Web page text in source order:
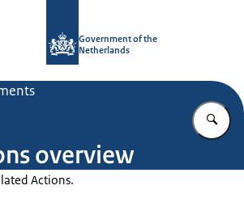
Government of the
Netherlands
overview
Actions.